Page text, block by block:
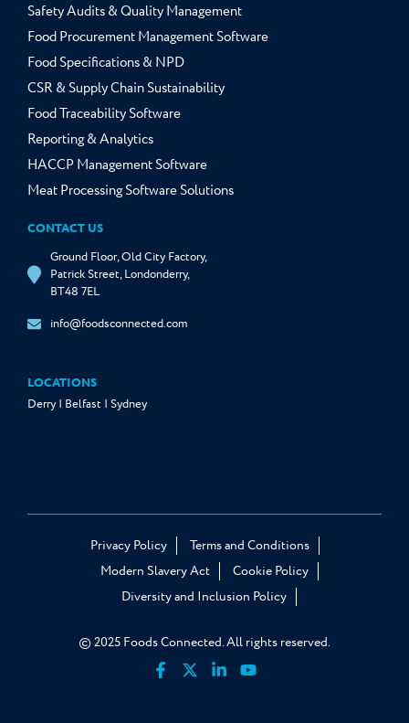
Safety Audits & Quality Management
Food Procurement Management Software
Food Specifications & NPD
CSR & Supply Chain Sustainability
Food Traceability Software
Reporting & Analytics
HACCP Management Software
Meat Processing Software Solutions
CONTACT US
Ground Floor, Old City Factory,
Patrick Street, Londonderry,
BT48 7EL
info@foodsconnected.com
LOCATIONS
Derry | Belfast | Sydney
Privacy Policy
Terms and Conditions
Modern Slavery Act
Cookie Policy
Diversity and Inclusion Policy
© 2025 Foods Connected. All rights reserved.